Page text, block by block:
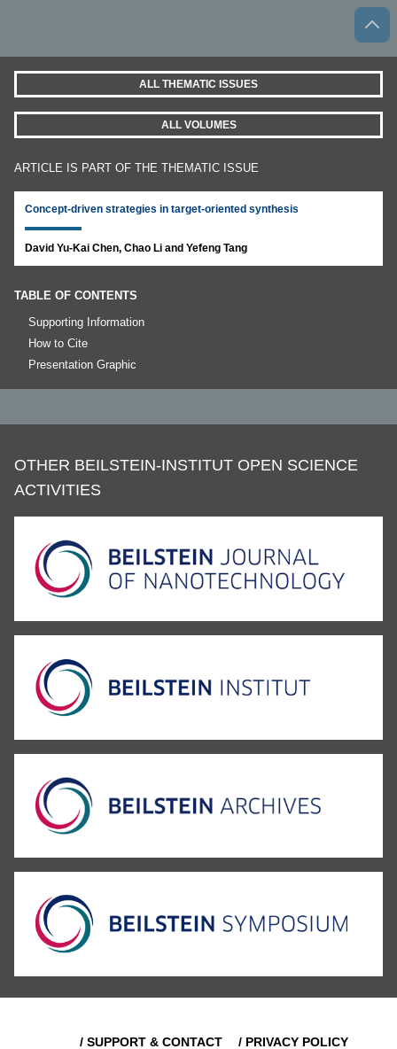
ALL THEMATIC ISSUES
ALL VOLUMES
ARTICLE IS PART OF THE THEMATIC ISSUE
Concept-driven strategies in target-oriented synthesis
David Yu-Kai Chen, Chao Li and Yefeng Tang
TABLE OF CONTENTS
Supporting Information
How to Cite
Presentation Graphic
OTHER BEILSTEIN-INSTITUT OPEN SCIENCE
ACTIVITIES
/ SUPPORT & CONTACT / PRIVACY POLICY